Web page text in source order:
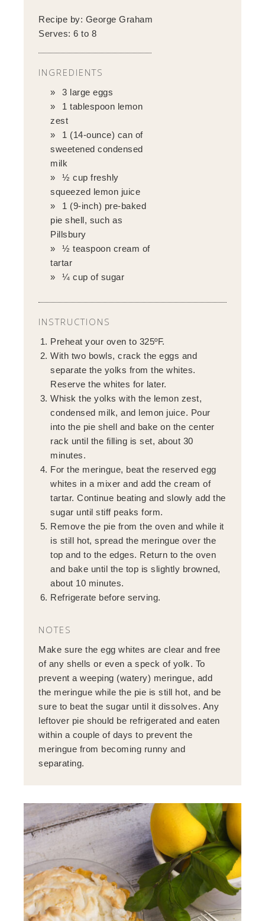
Recipe by: George Graham
Serves:6 to 8
INGREDIENTS
3 large eggs
1 tablespoon lemon
zest
1 (14-ounce) can of
sweetened condensed
milk
½ cup freshly
squeezed lemon juice
1 (9-inch) pre-baked
pie shell, such as
Pillsbury
½ teaspoon cream of
tartar
¼ cup of sugar
INSTRUCTIONS
Preheat your oven to 325ºF.
With two bowls, crack the eggs and
separate the yolks from the whites.
Reserve the whites for later.
Whisk the yolks with the lemon zest,
condensed milk, and lemon juice. Pour
into the pie shell and bake on the center
rack until the filling is set, about 30
minutes.
For the meringue, beat the reserved egg
whites in a mixer and add the cream of
tartar. Continue beating and slowly add the
sugar until stiff peaks form.
Remove the pie from the oven and while it
is still hot, spread the meringue over the
top and to the edges. Return to the oven
and bake until the top is slightly browned,
about 10 minutes.
Refrigerate before serving.
NOTES
Make sure the egg whites are clear and free
of any shells or even a speck of yolk. To
prevent a weeping (watery) meringue, add
the meringue while the pie is still hot, and be
sure to beat the sugar until it dissolves. Any
leftover pie should be refrigerated and eaten
within a couple of days to prevent the
meringue from becoming runny and
separating.